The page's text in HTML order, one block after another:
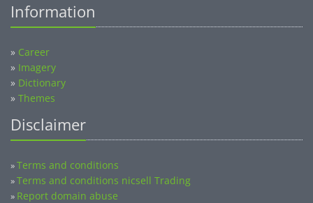
Information
» Career
» Imagery
» Dictionary
» Themes
Disclaimer
»Terms and conditions
»Terms and conditions nicsell Trading
» Report domain abuse